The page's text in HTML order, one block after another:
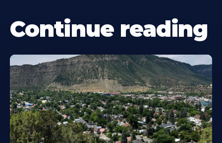
Continue reading